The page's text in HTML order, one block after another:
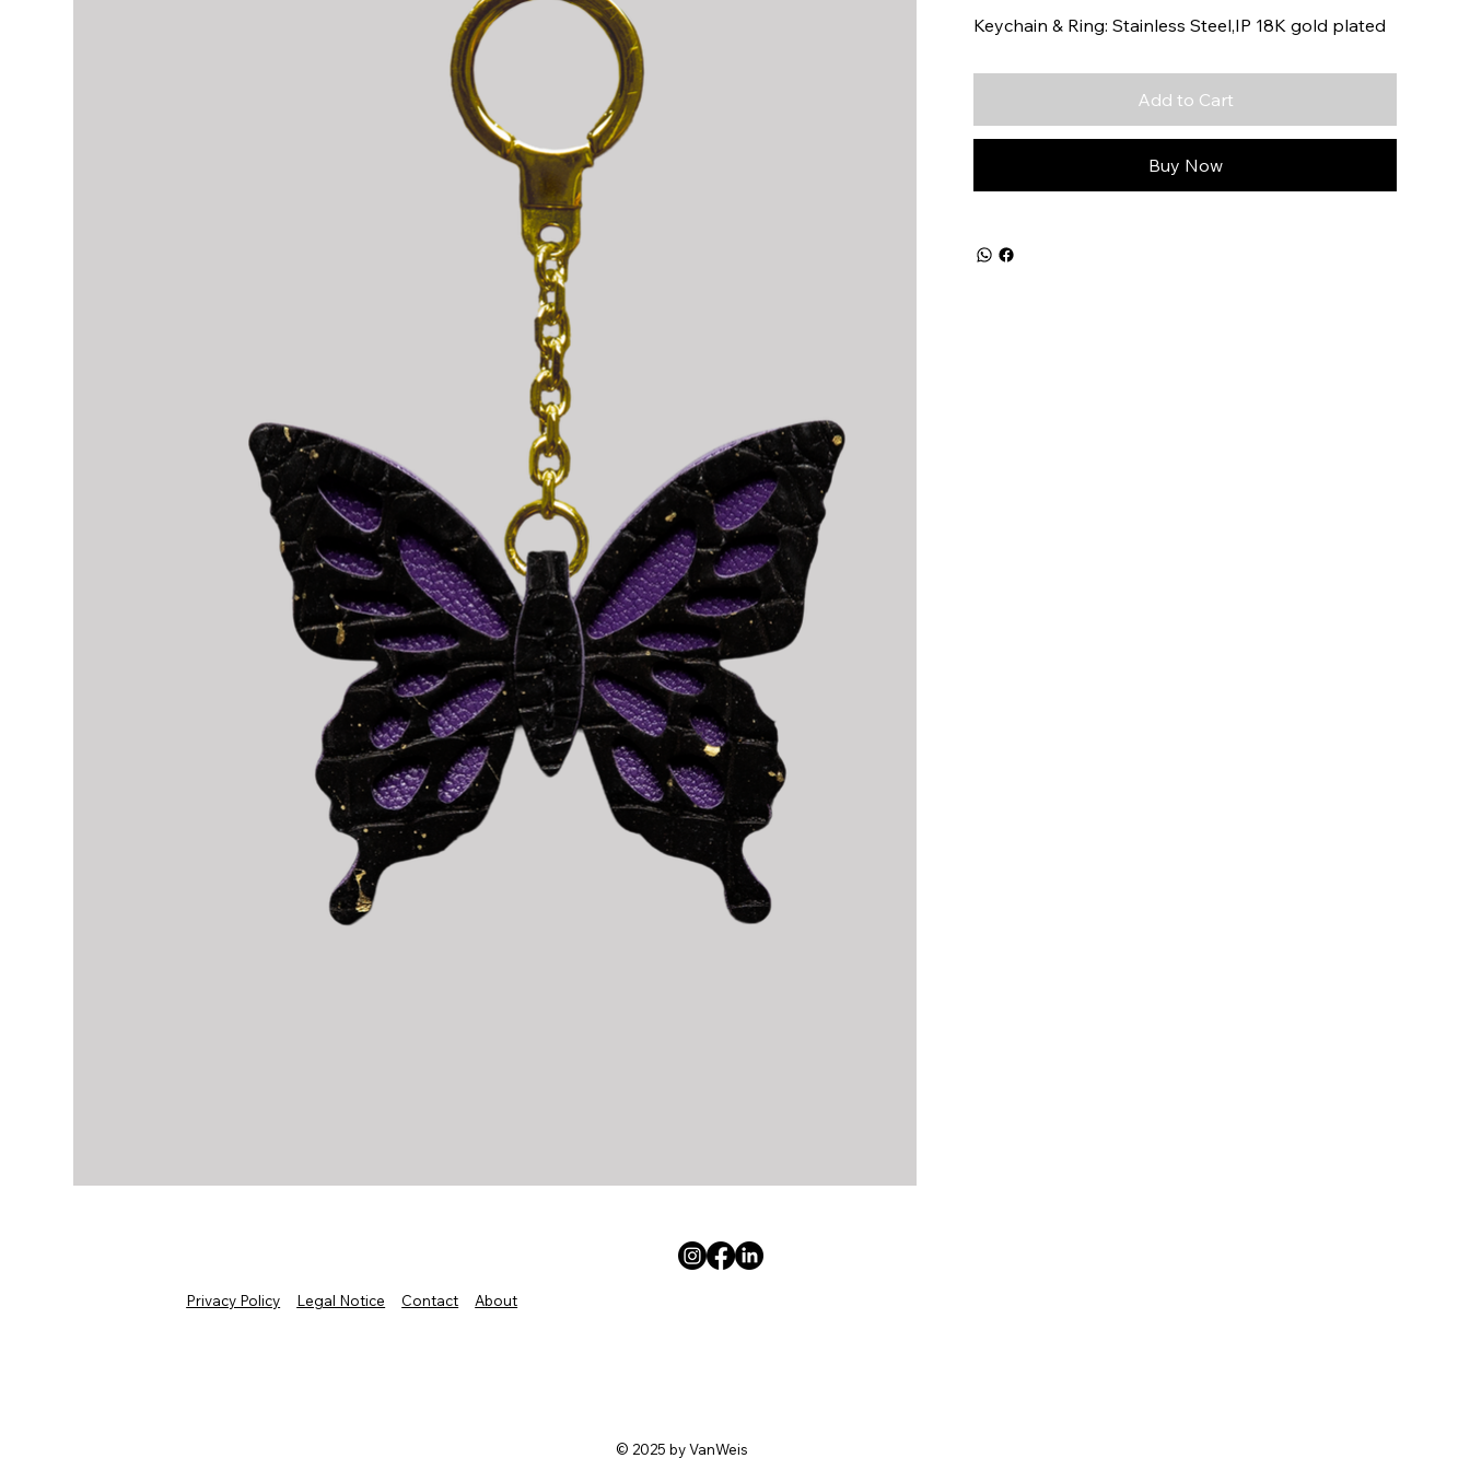
Keychain & Ring: Stainless Steel,IP 18K gold plated
Add to Cart
Buy Now
Privacy Policy Legal Notice Contact About
© 2025 by VanWeis